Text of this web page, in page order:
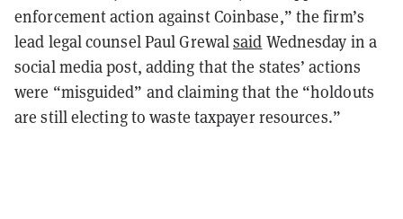
enforcement action against Coinbase,” the firm’s
lead legal counsel Paul Grewalsaid Wednesday in a
social media post, adding that the states’ actions
were “misguided” and claiming that the “holdouts
are still electing to waste taxpayer resources.”